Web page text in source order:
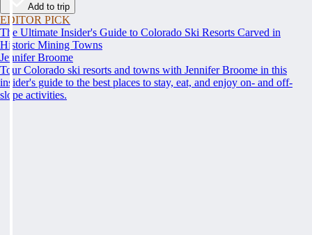
Add to trip
EDITOR PICK
The Ultimate Insider's Guide to Colorado Ski Resorts Carved in
Historic Mining Towns
Jennifer Broome
Tour Colorado ski resorts and towns with Jennifer Broome in this
insider's guide to the best places to stay, eat, and enjoy on- and off-
slope activities.